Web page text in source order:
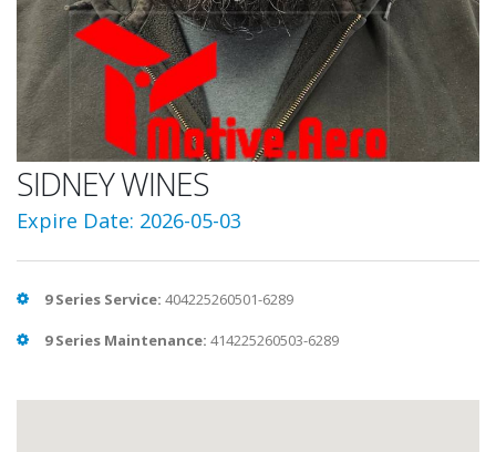
SIDNEY WINES
Expire Date: 2026-05-03
9 Series Service: 404225260501-6289
9 Series Maintenance: 414225260503-6289